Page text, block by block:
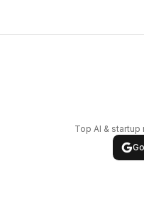
Top AI &